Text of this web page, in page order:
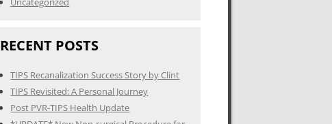
RECENT POSTS
TIPS Recanalization Success Story by Clint
TIPS Revisited: A Personal Journey
Post PVR-TIPS Health Update